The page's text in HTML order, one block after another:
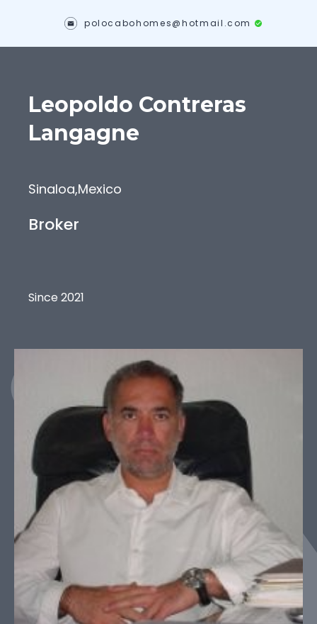
polocabohomes@hotmail.com
Leopoldo Contreras
Langagne
Sinaloa,Mexico
Broker
Since 2021